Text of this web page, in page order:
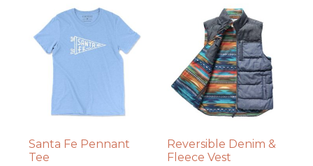
Santa Fe Pennant
Tee
Reversible Denim &
Fleece Vest